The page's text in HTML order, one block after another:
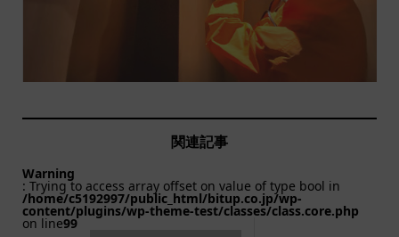
関連記事
Warning
: Trying to access array offset on value of type bool in
/home/c5192997/public_html/bitup.co.jp/wp-
content/plugins/wp-theme-test/classes/class.core.php
on line99